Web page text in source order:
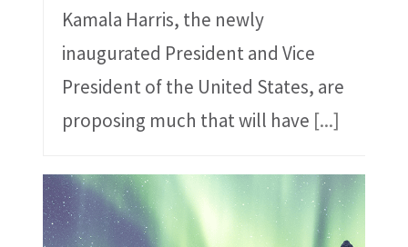
Kamala Harris, the newly
inaugurated President and Vice
President of the United States, are
proposing much that will have [...]